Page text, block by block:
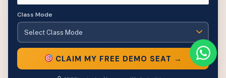
Class Mode
CLAIM MY FREE DEMO SEAT →